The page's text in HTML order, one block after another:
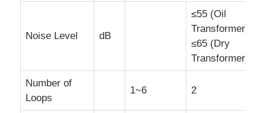
Noise Level dB
≤55 (Oil
Transformer),
≤65 (Dry
Transformer)
Number of
Loops
1~6 2